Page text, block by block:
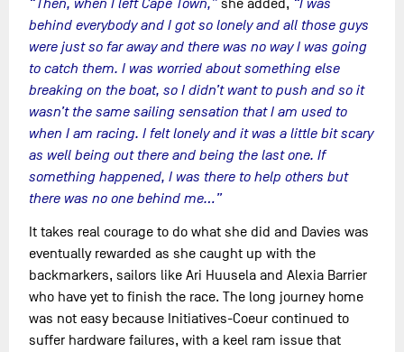
“Then, when I left Cape Town,” she added, “I was
behind everybody and I got so lonely and all those guys
were just so far away and there was no way I was going
to catch them. I was worried about something else
breaking on the boat, so I didn’t want to push and so it
wasn’t the same sailing sensation that I am used to
when I am racing. I felt lonely and it was a little bit scary
as well being out there and being the last one. If
something happened, I was there to help others but
there was no one behind me…”
It takes real courage to do what she did and Davies was
eventually rewarded as she caught up with the
backmarkers, sailors like Ari Huusela and Alexia Barrier
who have yet to finish the race. The long journey home
was not easy because Initiatives-Coeur continued to
suffer hardware failures, with a keel ram issue that